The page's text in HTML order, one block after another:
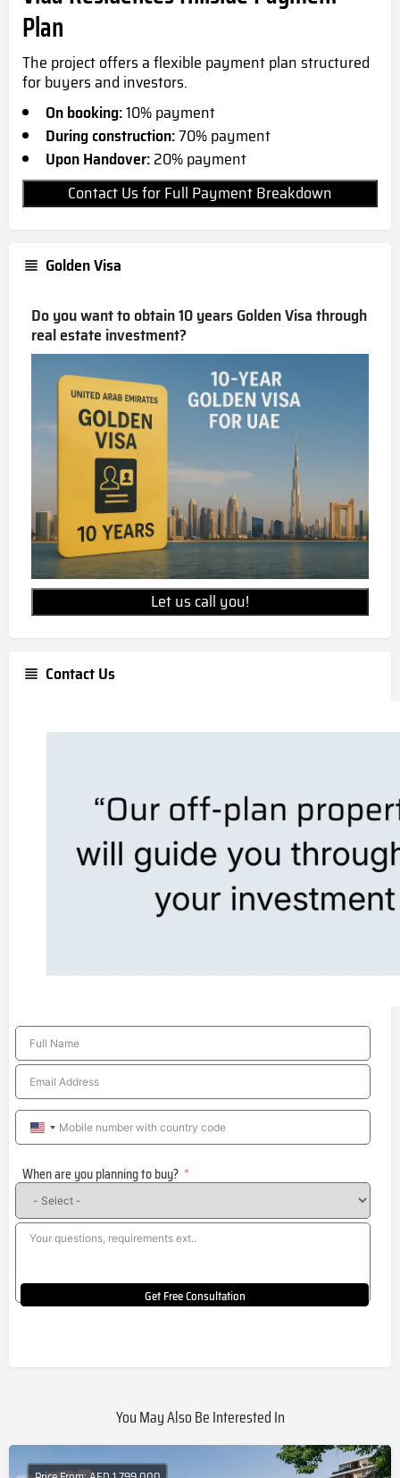
Plan
The project offers a flexible payment plan structured
for buyers and investors.
On booking:10% payment
During construction:70% payment
Upon Handover:20% payment
Contact Us for Full Payment Breakdown
Golden Visa
Do you want to obtain 10 years Golden Visa through
real estate investment?
Let us call you!
Contact Us
United
+1
When are you planning to buy?
Get Free Consultation
You May Also Be Interested In